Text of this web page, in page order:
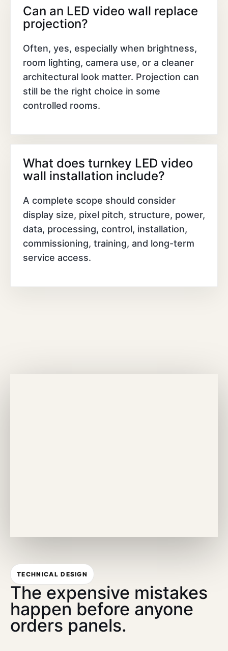
Can an LED video wall replace
projection?
Often, yes, especially when brightness,
room lighting, camera use, or a cleaner
architectural look matter. Projection can
still be the right choice in some
controlled rooms.
What does turnkey LED video
wall installation include?
A complete scope should consider
display size, pixel pitch, structure, power,
data, processing, control, installation,
commissioning, training, and long-term
service access.
TECHNICAL DESIGN
The expensive mistakes
happen before anyone
orders panels.